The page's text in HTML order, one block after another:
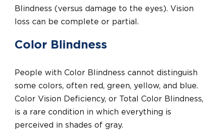
Blindness (versus damage to the eyes). Vision
loss can be complete or partial.
Color Blindness
People with Color Blindness cannot distinguish
some colors, often red, green, yellow, and blue.
Color Vision Deficiency, or Total Color Blindness,
is a rare condition in which everything is
perceived in shades of gray.